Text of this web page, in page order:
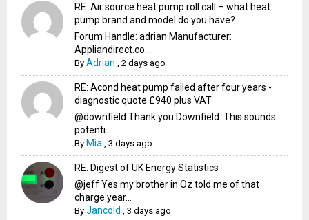
RE: Air source heat pump roll call – what heat
pump brand and model do you have?
Forum Handle: adrian Manufacturer:
Appliandirect.co....
ByAdrian ,2 days ago
RE: Acond heat pump failed after four years -
diagnostic quote £940 plus VAT
@downfield Thank you Downfield. This sounds
potenti...
By Mia ,3 days ago
RE: Digest of UK Energy Statistics
@jeff Yes my brother in Oz told me of that
charge year...
ByJancold ,3 days ago